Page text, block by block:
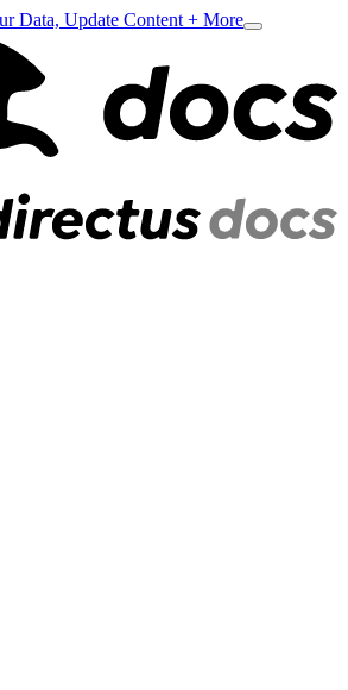
Data, Update Content + More